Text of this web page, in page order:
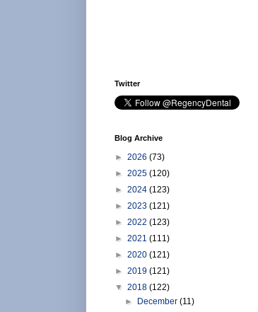
Twitter
Blog Archive
► 2026 (73)
► 2025 (120)
► 2024 (123)
► 2023 (121)
► 2022 (123)
► 2021 (111)
► 2020 (121)
► 2019 (121)
▼ 2018 (122)
► December(11)